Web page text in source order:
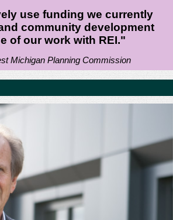
use funding we currently
community development
of our work with REI."
Michigan Planning Commission